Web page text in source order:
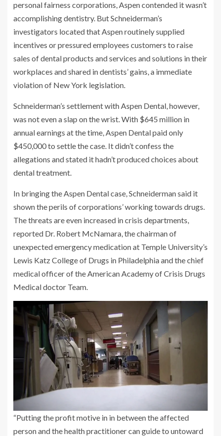
personal fairness corporations, Aspen contended it wasn’t
accomplishing dentistry. But Schneiderman’s
investigators located that Aspen routinely supplied
incentives or pressured employees customers to raise
sales of dental products and services and solutions in their
workplaces and shared in dentists’ gains, a immediate
violation of New York legislation.
Schneiderman’s settlement with Aspen Dental, however,
was not even a slap on the wrist. With $645 million in
annual earnings at the time, Aspen Dental paid only
$450,000 to settle the case. It didn’t confess the
allegations and stated it hadn’t produced choices about
dental treatment.
In bringing the Aspen Dental case, Schneiderman said it
shown the perils of corporations’ working towards drugs.
The threats are even increased in crisis departments,
reported Dr. Robert McNamara, the chairman of
unexpected emergency medication at Temple University’s
Lewis Katz College of Drugs in Philadelphia and the chief
medical officer of the American Academy of Crisis Drugs
Medical doctor Team.
“Putting the profit motive in in between the affected
person and the health practitioner can guide to untoward